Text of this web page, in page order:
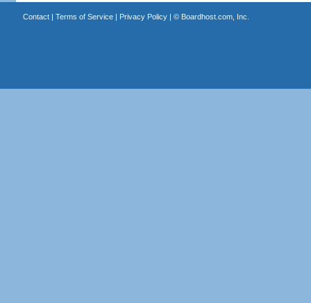
Contact| Terms of Service| Privacy Policy| © Boardhost.com, Inc.